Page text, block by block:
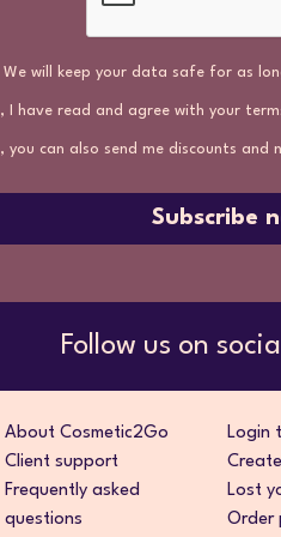
We will keep your data safe for as
I have read and agree with your
you can also send me discounts and
Subscribe
Follow us on
About Cosmetic2Go
Client support
Frequently asked
questions
Login
Lost
Order